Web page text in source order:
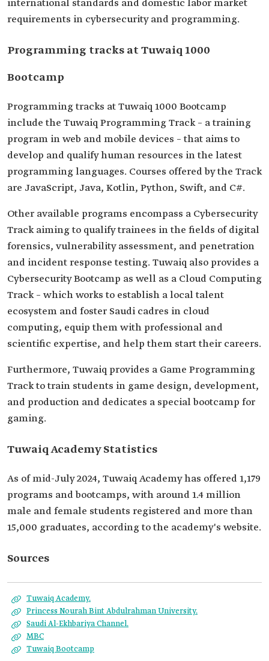
international standards and domestic labor market
requirements in cybersecurity and programming.
Programming tracks at Tuwaiq 1000
Bootcamp
Programming tracks at Tuwaiq 1000 Bootcamp
include the Tuwaiq Programming Track – a training
program in web and mobile devices – that aims to
develop and qualify human resources in the latest
programming languages. Courses offered by the Track
are JavaScript, Java, Kotlin, Python, Swift, and C#.
Other available programs encompass a Cybersecurity
Track aiming to qualify trainees in the fields of digital
forensics, vulnerability assessment, and penetration
and incident response testing. Tuwaiq also provides a
Cybersecurity Bootcamp as well as a Cloud Computing
Track – which works to establish a local talent
ecosystem and foster Saudi cadres in cloud
computing, equip them with professional and
scientific expertise, and help them start their careers.
Furthermore, Tuwaiq provides a Game Programming
Track to train students in game design, development,
and production and dedicates a special bootcamp for
gaming.
Tuwaiq Academy Statistics
As of mid-July 2024, Tuwaiq Academy has offered 1,179
programs and bootcamps, with around 1.4 million
male and female students registered and more than
15,000 graduates, according to the academy's website.
Sources
Tuwaiq Academy.
Princess Nourah Bint Abdulrahman University.
Saudi Al-Ekhbariya Channel.
MBC
Tuwaiq Bootcamp